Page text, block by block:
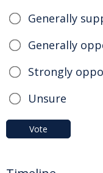
Generally
Generally
Strongly
Unsure
Vote